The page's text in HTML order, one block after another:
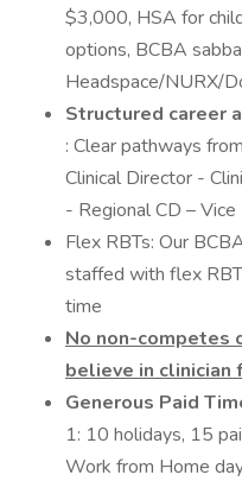
$3,000, HSA for
options, BCBA
Headspace/NURX/
Structured career
: Clear pathways
Clinical Director -
- Regional CD –
Flex RBTs: Our
staffed with flex
time
No non-competes
believe in clinician
Generous Paid
1: 10 holidays, 15
Work from Home